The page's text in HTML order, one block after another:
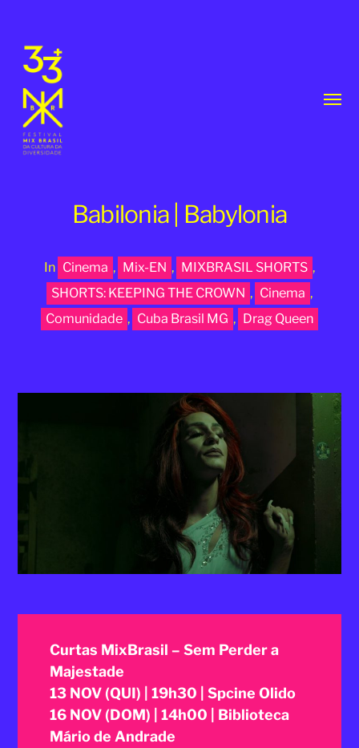
33th
MixBrasil
Festival
Babilonia | Babylonia
In Cinema , Mix-EN , MIXBRASIL SHORTS ,
SHORTS: KEEPING THE CROWN , Cinema ,
Comunidade , Cuba Brasil MG , Drag Queen
Curtas MixBrasil – Sem Perder a
Majestade
13 NOV (QUI) | 19h30 | Spcine Olido
16 NOV (DOM) | 14h00 | Biblioteca
Mário de Andrade